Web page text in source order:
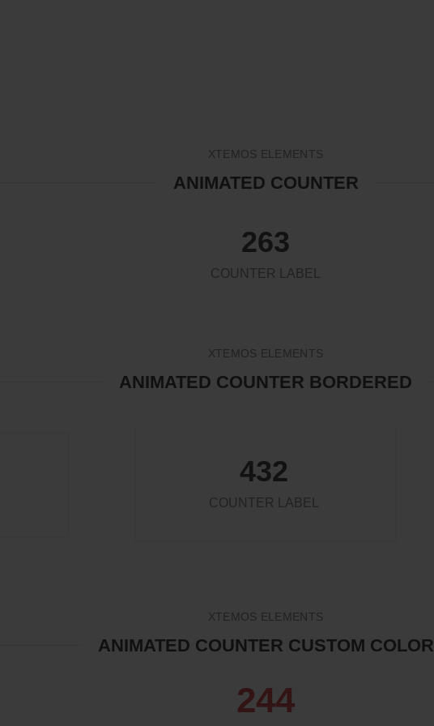
XTEMOS ELEMENTS
ANIMATED COUNTER
263
COUNTER LABEL
XTEMOS ELEMENTS
ANIMATED COUNTER BORDERED
432
COUNTER LABEL
XTEMOS ELEMENTS
ANIMATED COUNTER CUSTOM COLOR
263